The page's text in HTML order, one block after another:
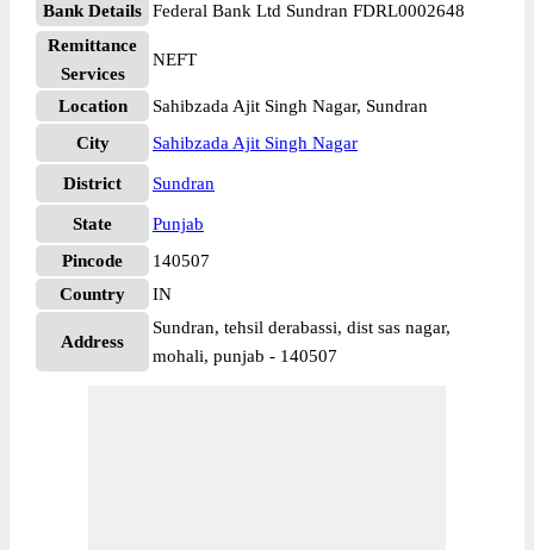
Bank Details Federal Bank Ltd Sundran FDRL0002648
Remittance
Services
NEFT
Location
Sahibzada Ajit Singh Nagar, Sundran
City
Sahibzada Ajit Singh Nagar
District Sundran
State
Punjab
Pincode
140507
Country
IN
Address
Sundran, tehsil derabassi, dist sas nagar,
mohali, punjab - 140507